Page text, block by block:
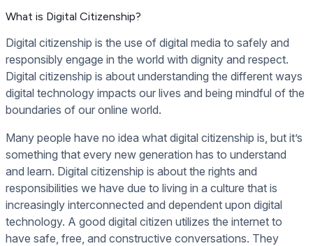
What is Digital Citizenship?
Digital citizenship is the use of digital media to safely and
responsibly engage in the world with dignity and respect.
Digital citizenship is about understanding the different ways
digital technology impacts our lives and being mindful of the
boundaries of our online world.
Many people have no idea what digital citizenship is, but it’s
something that every new generation has to understand
and learn. Digital citizenship is about the rights and
responsibilities we have due to living in a culture that is
increasingly interconnected and dependent upon digital
technology. A good digital citizen utilizes the internet to
have safe, free, and constructive conversations. They